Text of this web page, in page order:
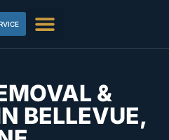
&
BELLEVUE,